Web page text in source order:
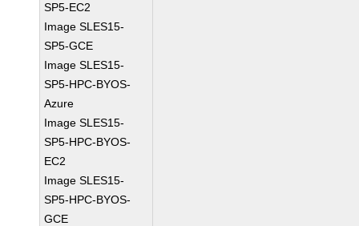
SP5-EC2
Image SLES15-
SP5-GCE
Image SLES15-
SP5-HPC-BYOS-
Azure
Image SLES15-
SP5-HPC-BYOS-
EC2
Image SLES15-
SP5-HPC-BYOS-
GCE